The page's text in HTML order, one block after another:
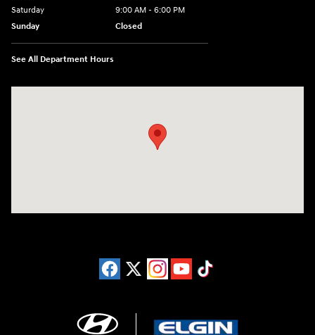
Saturday
9:00 AM - 6:00 PM
Sunday
Closed
See All Department Hours